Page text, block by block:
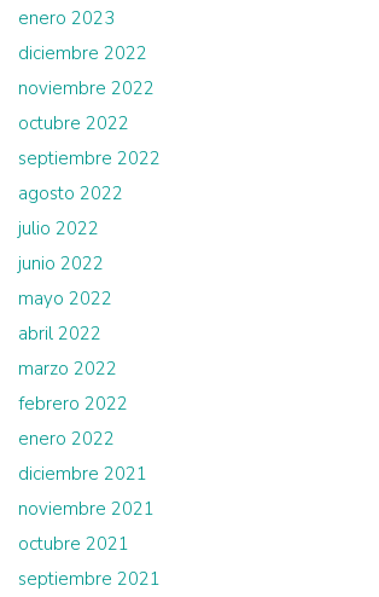
enero 2023
diciembre 2022
noviembre 2022
octubre 2022
septiembre 2022
agosto 2022
julio 2022
junio 2022
mayo 2022
abril 2022
marzo 2022
febrero 2022
enero 2022
diciembre 2021
noviembre 2021
octubre 2021
septiembre 2021